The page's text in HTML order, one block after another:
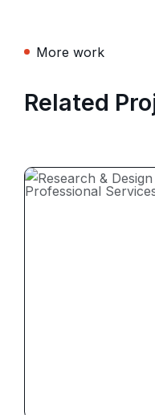
More work
Related
Professional